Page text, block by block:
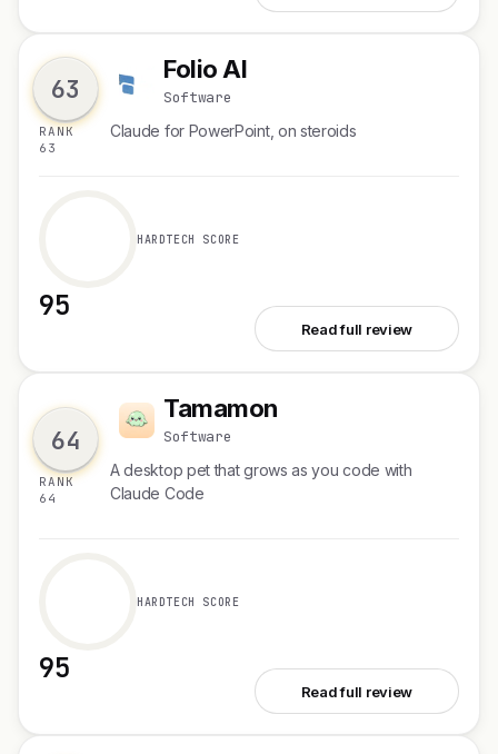
63
RANK
63
F Folio AI
Software
Claude for PowerPoint, on steroids
95
HARDTECH SCORE
Read full review
64
RANK
64
T Tamamon
Software
A desktop pet that grows as you code with
Claude Code
95
HARDTECH SCORE
Read full review